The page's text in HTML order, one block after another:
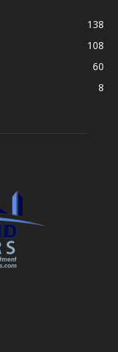
138
108
60
8